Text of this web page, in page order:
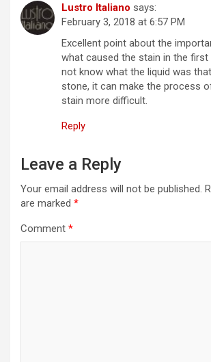
Lustro Italiano says:
February 3, 2018 at 6:57 PM
Excellent point about the
what caused the stain in the first
not know what the liquid was
stone, it can make the process
stain more difficult.
Reply
Leave a Reply
Your email address will not be published.
are marked *
Comment *